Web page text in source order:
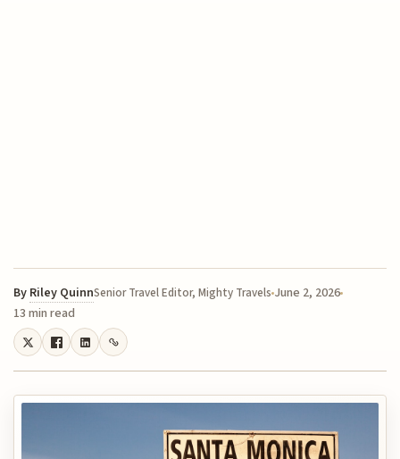
By Riley QuinnSenior Travel Editor, Mighty Travels June 2, 2026
13 min read